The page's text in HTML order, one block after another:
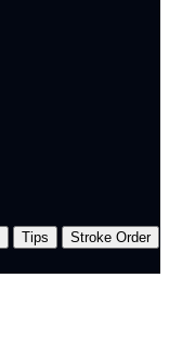
Tips
Stroke Order